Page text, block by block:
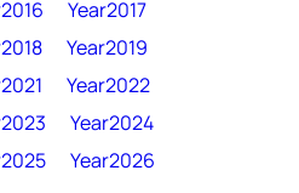
Year2017
Year2019
Year2022
Year2024
Year2026